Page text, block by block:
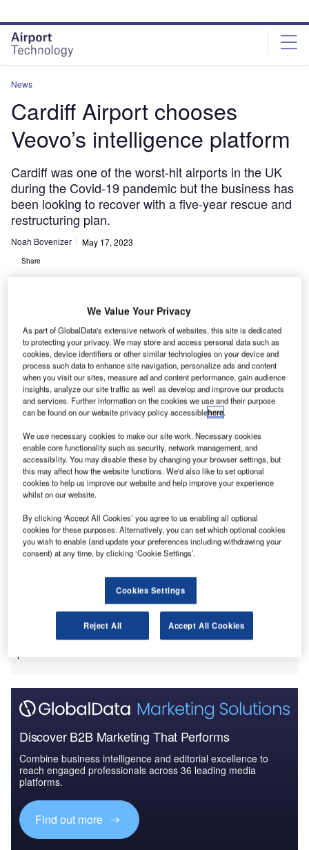
site
menu
page
content
News
Cardiff Airport chooses
Veovo’s intelligence platform
Cardiff was one of the worst-hit airports in the UK
during the Covid-19 pandemic but the business has
been looking to recover with a five-year rescue and
restructuring plan.
Noah Bovenizer May 17, 2023
Share
Cardiff Airport’s staff will be able to use the company’s technology to access
real-time information to inform decisions. Credit: Cardiff Airport.
ardiff Airport has chosen Veovo’s Intelligent Airport
Platform to improve its operational efficiency and
airport management.
The airport management and revenue technology
can connect staff and systems across an airport to allow
faster decisions to be made with a wider view of site
Discover B2B Marketing That Performs
Combine business intelligence and editorial excellence to
reach engaged professionals across 36 leading media
platforms.
Find out more
We Value Your Privacy
As part of GlobalData's extensive network of websites, this site is dedicated
to protecting your privacy. We may store and access personal data such as
cookies, device identifiers or other similar technologies on your device and
process such data to enhance site navigation, personalize ads and content
when you visit our sites, measure ad and content performance, gain audience
insights, analyze our site traffic as well as develop and improve our products
and services. Further information on the cookies we use and their purpose
can be found on our website privacy policy accessiblehere.
We use necessary cookies to make our site work. Necessary cookies
enable core functionality such as security, network management, and
accessibility. You may disable these by changing your browser settings, but
this may affect how the website functions. We'd also like to set optional
cookies to help us improve our website and help improve your experience
whilst on our website.
By clicking ‘Accept All Cookies’ you agree to us enabling all optional
cookies for these purposes. Alternatively, you can set which optional cookies
you wish to enable (and update your preferences including withdrawing your
consent) at any time, by clicking ‘Cookie Settings’.
Cookies Settings
Reject All Accept All Cookies